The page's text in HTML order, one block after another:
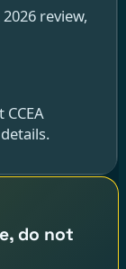
review,
do not